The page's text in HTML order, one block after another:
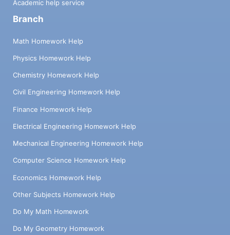
Academic help service
Branch
Math Homework Help
Physics Homework Help
Chemistry Homework Help
Civil Engineering Homework Help
Finance Homework Help
Electrical Engineering Homework Help
Mechanical Engineering Homework Help
Computer Science Homework Help
Economics Homework Help
Other Subjects Homework Help
Do My Math Homework
Do My Geometry Homework